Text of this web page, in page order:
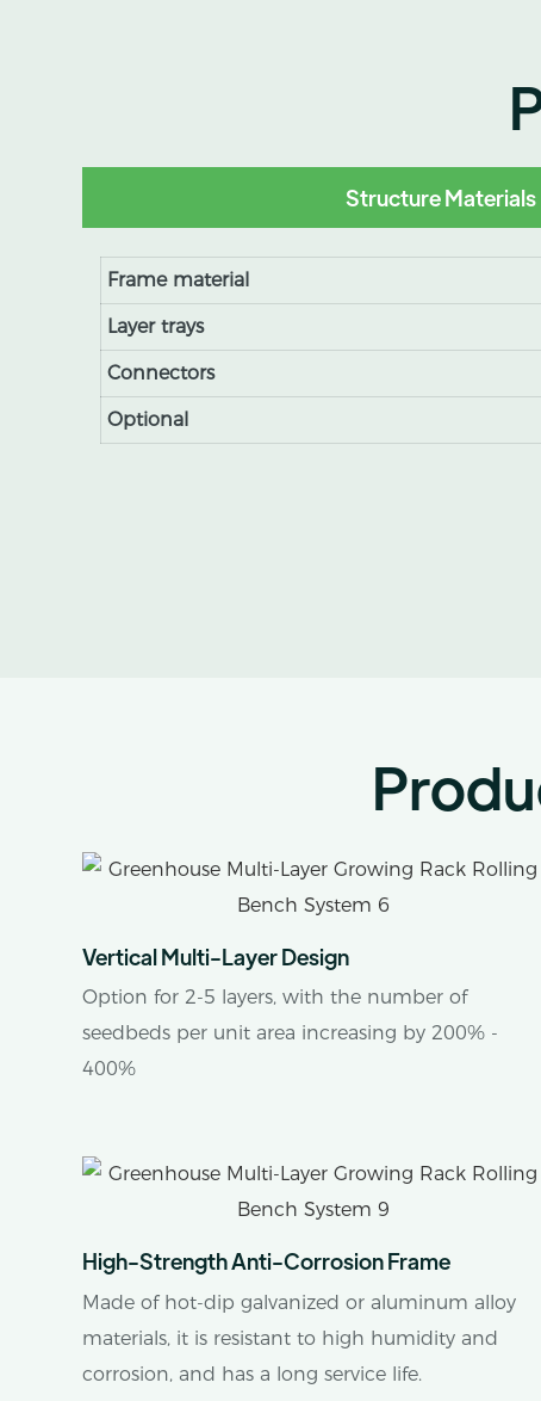
Structure Materials
Frame material
Layer trays
Connectors
Optional
Vertical Multi-Layer Design
Option for 2-5 layers, with the number of
seedbeds per unit area increasing by 200% -
400%
High-Strength Anti-Corrosion Frame
Made of hot-dip galvanized or aluminum alloy
materials, it is resistant to high humidity and
corrosion, and has a long service life.